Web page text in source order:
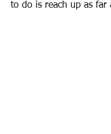
to do is reach up as far